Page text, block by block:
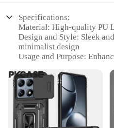
Specifications:
Material: High-quality PU
Design and Style: Sleek
minimalist design
Usage and Purpose:
Performance and Property:
scratches and wear
Shape or Size or Weight or
to fit the Xiaomi Pad6 Pro
Parts and Accessories:
for secure attachment